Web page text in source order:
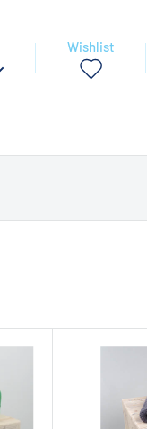
Wishlist